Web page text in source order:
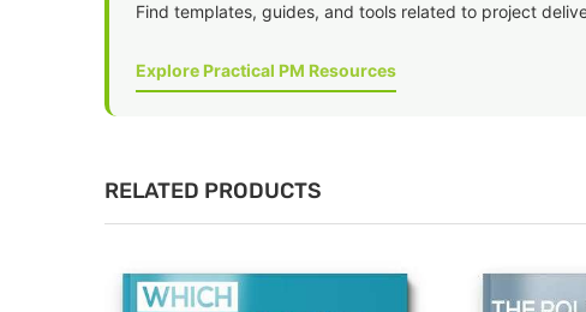
Find templates, guides, and tools related to project
Explore Practical PM Resources
RELATED PRODUCTS